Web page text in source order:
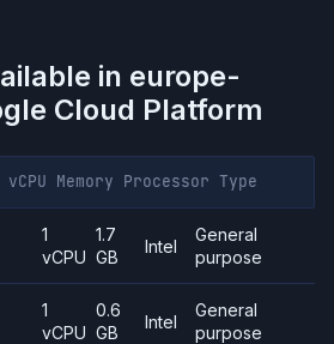
in europe-
Cloud Platform
vCPU Memory Processor Type
1
vCPU
1.7
GB
Intel
General
purpose
1
vCPU
0.6
GB
Intel
General
purpose